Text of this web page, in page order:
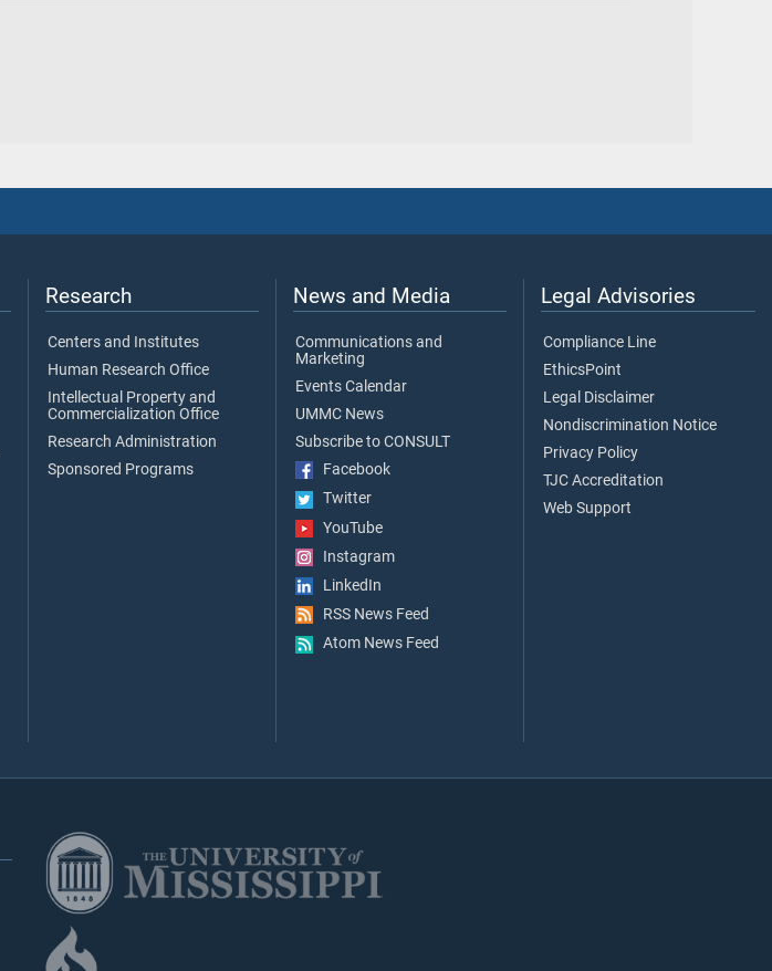
Research
Centers and Institutes
Human Research Office
Intellectual Property and
Commercialization Office
Research Administration
Sponsored Programs
News and Media
Communications and
Marketing
Events Calendar
UMMC News
Subscribe to CONSULT
Facebook
Twitter
YouTube
Instagram
LinkedIn
RSS News Feed
Atom News Feed
Legal Advisories
Compliance Line
EthicsPoint
Legal Disclaimer
Nondiscrimination Notice
Privacy Policy
TJC Accreditation
Web Support